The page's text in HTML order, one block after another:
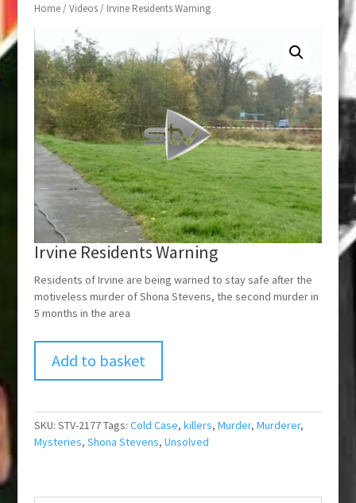
Home/Videos/ Irvine Residents Warning
Irvine Residents Warning
Residents of Irvine are being warned to stay safe after the
motiveless murder of Shona Stevens, the second murder in
5 months in the area
Add to basket
SKU: STV-2177Tags: Cold Case, killers, Murder, Murderer,
Mysteries, Shona Stevens, Unsolved